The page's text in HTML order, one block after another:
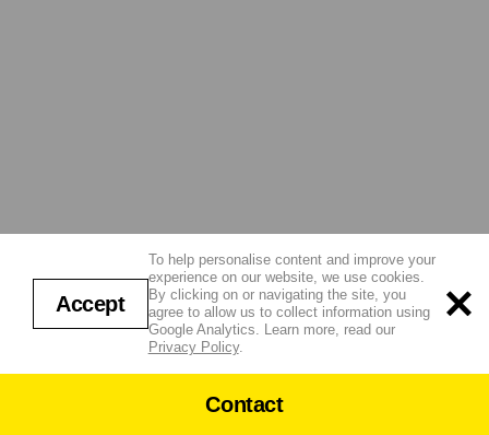
Contact
To help personalise content and improve your
experience on our website, we use cookies.
By clicking on or navigating the site, you
agree to allow us to collect information using
Google Analytics. Learn more, read our
Privacy Policy.
Accept